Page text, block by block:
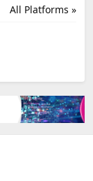
All Platforms »